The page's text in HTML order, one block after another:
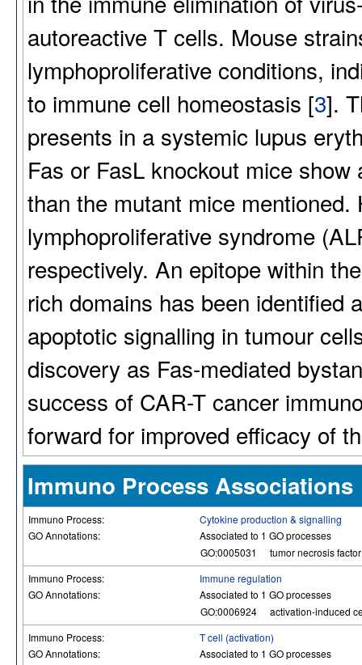
autoreactive T cells. Mouse
lymphoproliferative conditions,
to immune cell homeostasis [3].
presents in a systemic lupus
Fas or FasL knockout mice
than the mutant mice
lymphoproliferative syndrome
respectively. An epitope within
rich domains has been identified
apoptotic signalling in tumour
discovery as Fas-mediated
success of CAR-T cancer
forward for improved efficacy of
Immuno Process Associations
Immuno Process:
Cytokine production & signalling
GO Annotations:
Associated to 1 GO processes
GO:0005031
tumor necrosis
Immuno Process:
Immune regulation
GO Annotations:
Associated to 1 GO processes
GO:0006924
activation-induced
Immuno Process:
T cell (activation)
GO Annotations:
Associated to 1 GO processes